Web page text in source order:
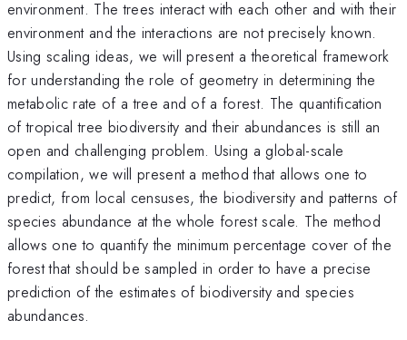
environment. The trees interact with each other and with their
environment and the interactions are not precisely known.
Using scaling ideas, we will present a theoretical framework
for understanding the role of geometry in determining the
metabolic rate of a tree and of a forest. The quantification
of tropical tree biodiversity and their abundances is still an
open and challenging problem. Using a global-scale
compilation, we will present a method that allows one to
predict, from local censuses, the biodiversity and patterns of
species abundance at the whole forest scale. The method
allows one to quantify the minimum percentage cover of the
forest that should be sampled in order to have a precise
prediction of the estimates of biodiversity and species
abundances.